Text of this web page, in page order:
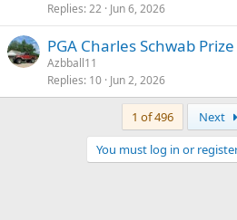
Replies 22 Jun 6, 2026
PGA Charles Schwab
Azbball11
Replies 10 Jun 2, 2026
1 of 496 Next
You must log in or